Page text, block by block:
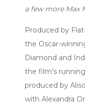
a few more Max
Produced by
the Oscar-
Diamond and
the film’s
produced by
with Alexandra